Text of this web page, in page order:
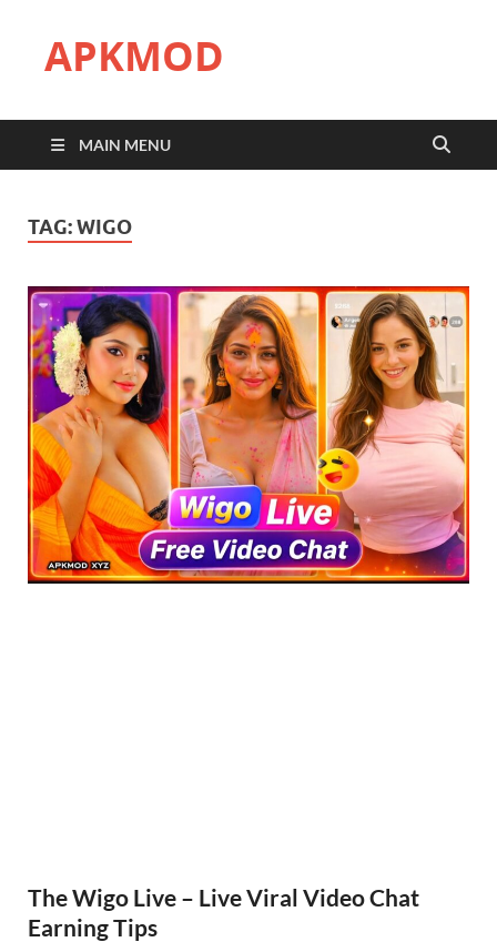
APKMOD
MAIN MENU
TAG:WIGO
The Wigo Live – Live Viral Video Chat
Earning Tips